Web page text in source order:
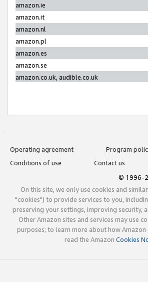
amazon.ie
amazon.it
amazon.nl
amazon.pl
amazon.es
amazon.se
amazon.co.uk, audible.co.uk
Operating agreement
Program
Conditions of use
Contact us
© 1996-
On this site, we only use cookies and
"cookies") to provide services to you,
preserving your settings, improving security,
Other Amazon sites and services may use
purposes; to learn more about how Amazon
read the Amazon Cookies